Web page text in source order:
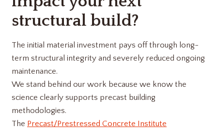
structural build?
The initial material investment pays off through long-
term structural integrity and severely reduced ongoing
maintenance.
We stand behind our work because we know the
science clearly supports precast building
methodologies.
The Precast/Prestressed Concrete Institute